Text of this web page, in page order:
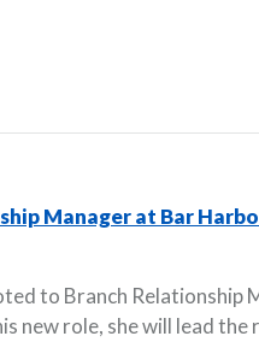
Manager at Bar
to Branch Relationship
new role, she will lead the